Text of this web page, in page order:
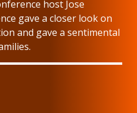
host Jose
gave a closer look on
and gave a sentimental